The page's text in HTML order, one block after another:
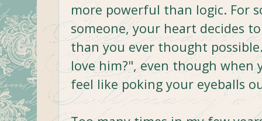
more powerful than logic. For
someone, your heart decides
than you ever thought
love him?", even though when
feel like poking your eyeballs